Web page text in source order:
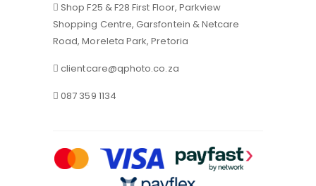
Shop F25 & F28 First Floor, Parkview
Shopping Centre, Garsfontein & Netcare
Road, Moreleta Park, Pretoria
clientcare@qphoto.co.za
087 359 1134